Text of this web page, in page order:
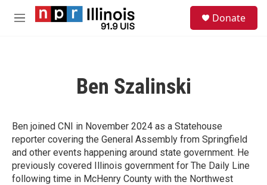
Skip to main content
M
Donate
Ben Szalinski
Ben joined CNI in November 2024 as a Statehouse
reporter covering the General Assembly from Springfield
and other events happening around state government. He
previously covered Illinois government for The Daily Line
following time in McHenry County with the Northwest